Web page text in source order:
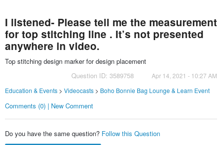
I listened- Please tell me the measurement
for top stitching line . It’s not presented
anywhere in video.
Top stitching design marker for design placement
Question ID: 3589758
Apr 14, 2021 - 10:27 AM
Education & Events> Videocasts> Boho Bonnie Bag Lounge & Learn Event
Comments (0) | New Comment
Do you have the same question? Follow this Question